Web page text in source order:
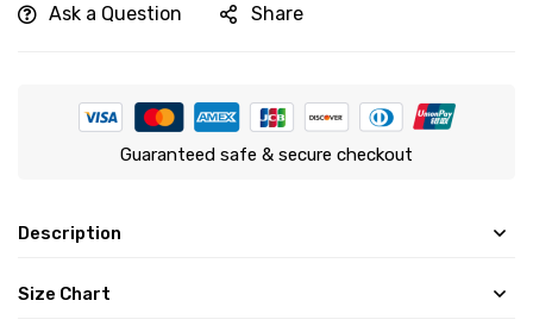
Ask a Question Share
Guaranteed safe & secure checkout
Description
Size Chart